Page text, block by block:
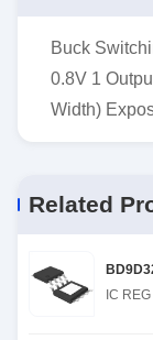
Buck
0.8V 1
Width)
Related
IC